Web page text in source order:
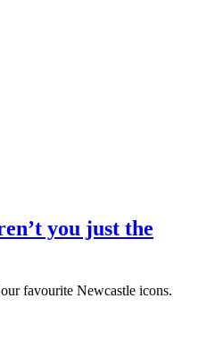
you just the
favourite Newcastle icons.